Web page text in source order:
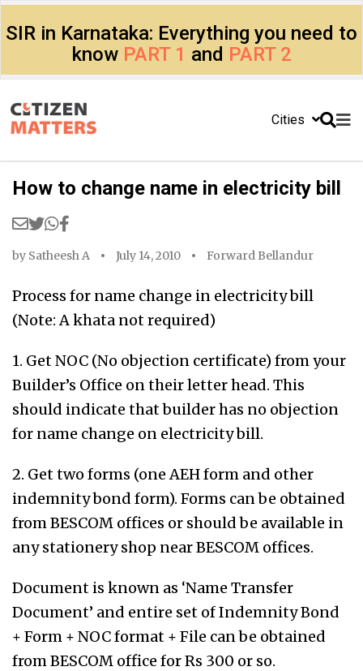
SIR in Karnataka: Everything you need to
know PART 1 and PART 2
Cities
How to change name in electricity bill
by Satheesh A July 14, 2010 Forward Bellandur
Process for name change in electricity bill
(Note: A khata not required)
1. Get NOC (No objection certificate) from your
Builder’s Office on their letter head. This
should indicate that builder has no objection
for name change on electricity bill.
2. Get two forms (one AEH form and other
indemnity bond form). Forms can be obtained
from BESCOM offices or should be available in
any stationery shop near BESCOM offices.
Document is known as ‘Name Transfer
Document’ and entire set of Indemnity Bond
+ Form + NOC format + File can be obtained
from BESCOM office for Rs 300 or so.